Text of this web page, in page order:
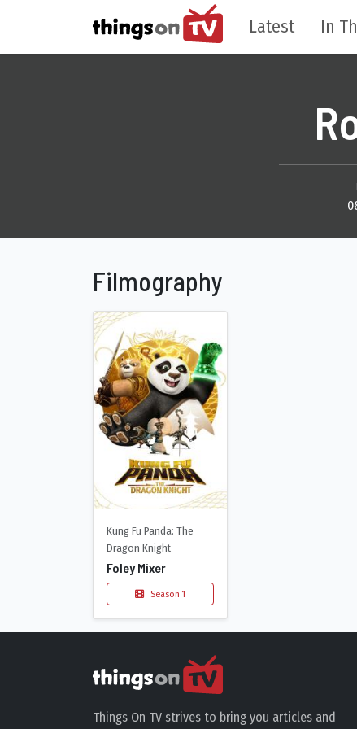
Latest In
Filmography
Kung Fu Panda: The
Dragon Knight
Foley Mixer
Season 1
Things On TV strives to bring you articles and